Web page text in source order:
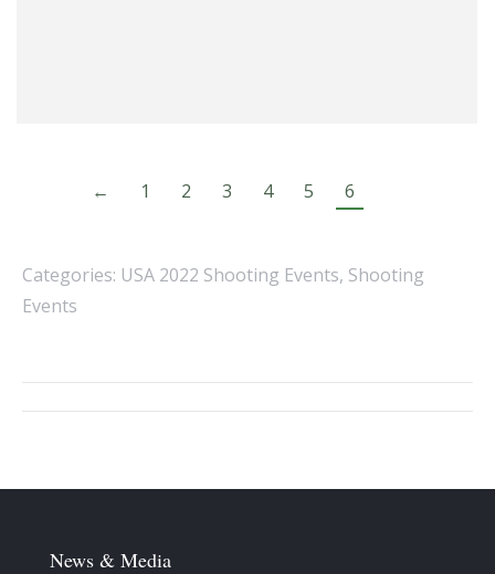
← 1 2 3 4 5 6
Categories: USA 2022 Shooting Events, Shooting
Events
Album
News & Media